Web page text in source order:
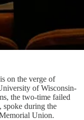
on the verge of
of Wisconsin-
the two-time failed
spoke during the
Union.